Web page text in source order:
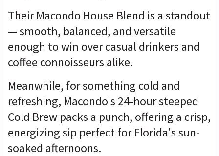
Their Macondo House Blend is a standout
— smooth, balanced, and versatile
enough to win over casual drinkers and
coffee connoisseurs alike.
Meanwhile, for something cold and
refreshing, Macondo's 24-hour steeped
Cold Brew packs a punch, offering a crisp,
energizing sip perfect for Florida's sun-
soaked afternoons.